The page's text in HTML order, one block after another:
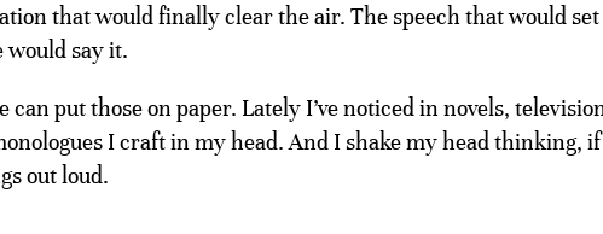
that would finally clear the air. The speech that would set
say it.
put those on paper. Lately I’ve noticed in novels,
I craft in my head. And I shake my head thinking, if
out loud.